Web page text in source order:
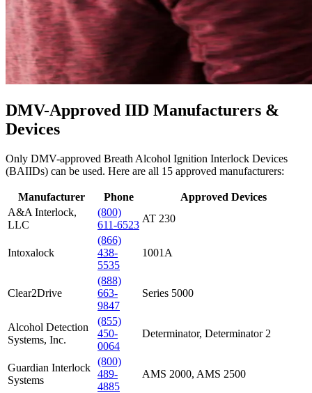
DMV-Approved IID Manufacturers &
Devices
Only DMV-approved Breath Alcohol Ignition Interlock Devices
(BAIIDs) can be used. Here are all 15 approved manufacturers:
Manufacturer Phone
Approved Devices
A&A Interlock,
LLC
(800)
611-6523
AT 230
Intoxalock
(866)
438-
5535
1001A
Clear2Drive
(888)
663-
9847
Series 5000
Alcohol Detection
Systems, Inc.
(855)
450-
0064
Determinator, Determinator 2
Guardian Interlock
Systems
(800)
489-
4885
AMS 2000, AMS 2500